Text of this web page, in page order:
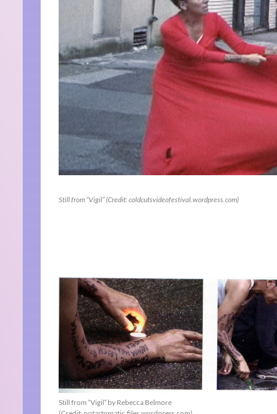
Still from “Vigil” (Credit: coldcutsvideofestival.wordpress.com)
Still from “Vigil” by Rebecca Belmore